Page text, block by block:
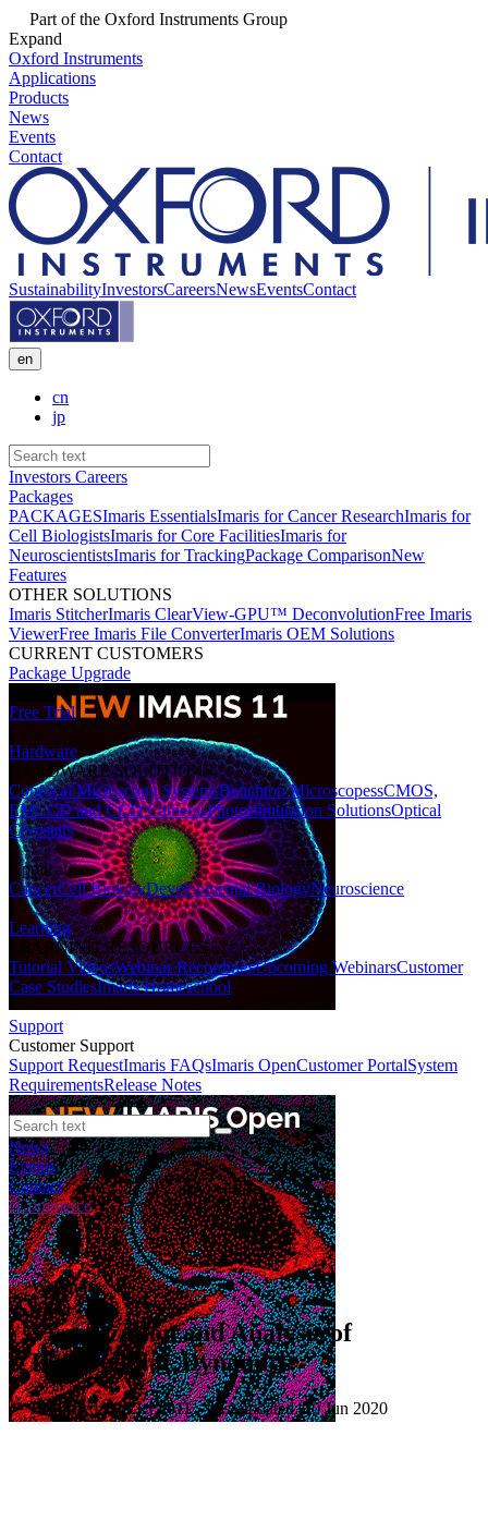
Part of the Oxford Instruments Group
Expand
Oxford Instruments
Applications
Products
News
Events
Contact
SustainabilityInvestorsCareersNewsEventsContact
en
cn
jp
Investors Careers
Packages
PACKAGESImaris EssentialsImaris for Cancer ResearchImaris for
Cell BiologistsImaris for Core FacilitiesImaris for
NeuroscientistsImaris for TrackingPackage ComparisonNew
Features
OTHER SOLUTIONS
Imaris StitcherImaris ClearView-GPU™ DeconvolutionFree Imaris
ViewerFree Imaris File ConverterImaris OEM Solutions
CURRENT CUSTOMERS
Package Upgrade
Free Trial
Hardware
HARDWARE SOLUTIONS
Confocal Microscopy SystemsBenchtop MicroscopessCMOS,
EMCCD and CCD CamerasPhotostimulation SolutionsOptical
Cryostats
Applications
CancerCell BiologyDevelopmental BiologyNeuroscience
Learning
LEARNING RESOURCES
Tutorial VideosWebinar RecordingsUpcoming WebinarsCustomer
Case StudiesImaris Homeschool
Support
Customer Support
Support RequestImaris FAQsImaris OpenCustomer PortalSystem
RequirementsRelease Notes
News
Events
Contact
eCommerce
Webinars
Visualization and Analysis of
Intracellular Dynamics
Published: 01 Oct 2011 · Last updated: 10 Jun 2020